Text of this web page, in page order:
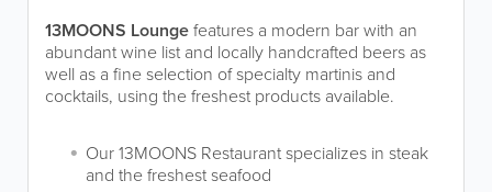
13MOONS Loungefeatures a modern bar with an
abundant wine list and locally handcrafted beers as
well as a fine selection of specialty martinis and
cocktails, using the freshest products available.
Our 13MOONS Restaurant specializes in steak
and the freshest seafood